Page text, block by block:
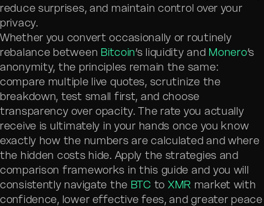
reduce surprises, and maintain control over your
privacy.
Whether you convert occasionally or routinely
rebalance between Bitcoin’s liquidity and Monero’s
anonymity, the principles remain the same:
compare multiple live quotes, scrutinize the
breakdown, test small first, and choose
transparency over opacity. The rate you actually
receive is ultimately in your hands once you know
exactly how the numbers are calculated and where
the hidden costs hide. Apply the strategies and
comparison frameworks in this guide and you will
consistently navigate the BTC to XMR market with
confidence, lower effective fees, and greater peace